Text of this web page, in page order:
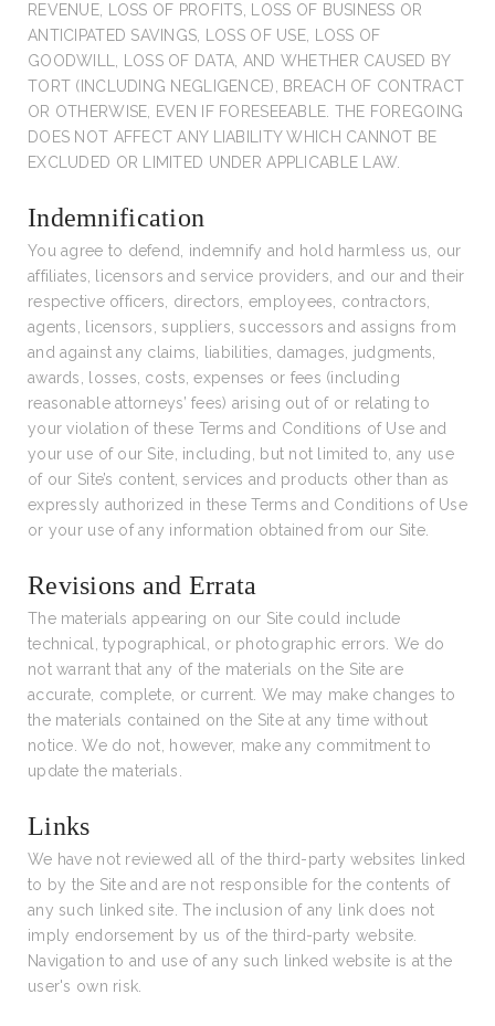
REVENUE, LOSS OF PROFITS, LOSS OF BUSINESS OR
ANTICIPATED SAVINGS, LOSS OF USE, LOSS OF
GOODWILL, LOSS OF DATA, AND WHETHER CAUSED BY
TORT (INCLUDING NEGLIGENCE), BREACH OF CONTRACT
OR OTHERWISE, EVEN IF FORESEEABLE. THE FOREGOING
DOES NOT AFFECT ANY LIABILITY WHICH CANNOT BE
EXCLUDED OR LIMITED UNDER APPLICABLE LAW.
Indemnification
You agree to defend, indemnify and hold harmless us, our
affiliates, licensors and service providers, and our and their
respective officers, directors, employees, contractors,
agents, licensors, suppliers, successors and assigns from
and against any claims, liabilities, damages, judgments,
awards, losses, costs, expenses or fees (including
reasonable attorneys’ fees) arising out of or relating to
your violation of these Terms and Conditions of Use and
your use of our Site, including, but not limited to, any use
of our Site’s content, services and products other than as
expressly authorized in these Terms and Conditions of Use
or your use of any information obtained from our Site.
Revisions and Errata
The materials appearing on our Site could include
technical, typographical, or photographic errors. We do
not warrant that any of the materials on the Site are
accurate, complete, or current. We may make changes to
the materials contained on the Site at any time without
notice. We do not, however, make any commitment to
update the materials.
Links
We have not reviewed all of the third-party websites linked
to by the Site and are not responsible for the contents of
any such linked site. The inclusion of any link does not
imply endorsement by us of the third-party website.
Navigation to and use of any such linked website is at the
user's own risk.